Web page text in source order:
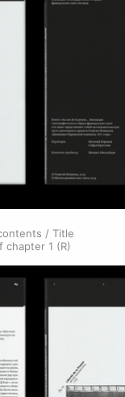
/ Title
chapter 1 (R)